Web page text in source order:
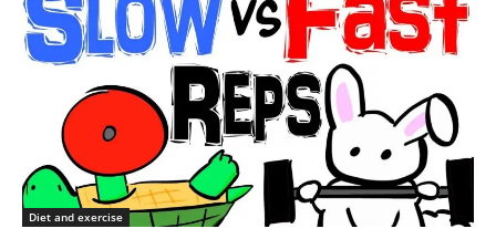
Diet and exercise